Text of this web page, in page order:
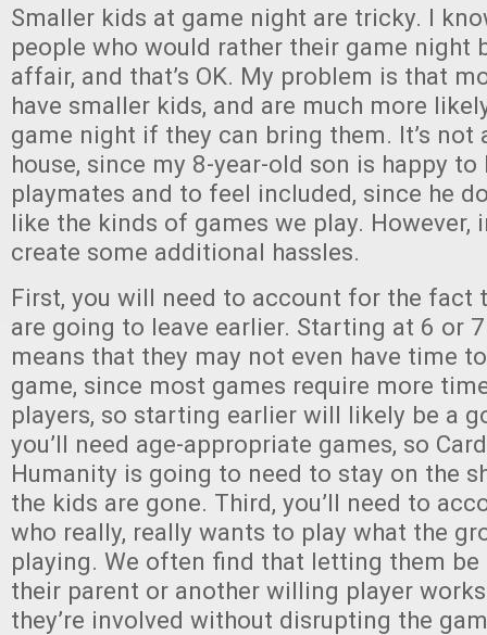
Smaller kids at game night are tricky. I
people who would rather their game night
affair, and that’s OK. My problem is that
have smaller kids, and are much more
game night if they can bring them. It’s not
house, since my 8-year-old son is happy to
playmates and to feel included, since he
like the kinds of games we play. However,
create some additional hassles.
First, you will need to account for the fact
are going to leave earlier. Starting at 6 or
means that they may not even have time
game, since most games require more
players, so starting earlier will likely be a
you’ll need age-appropriate games, so
Humanity is going to need to stay on the
the kids are gone. Third, you’ll need to
who really, really wants to play what the
playing. We often find that letting them be
their parent or another willing player
they’re involved without disrupting the